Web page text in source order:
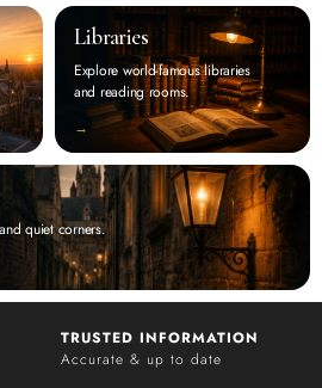
Libraries
Explore world-famous libraries
and reading rooms.
‭→
quiet corners.
TRUSTED INFORMATION
Accurate & up to date